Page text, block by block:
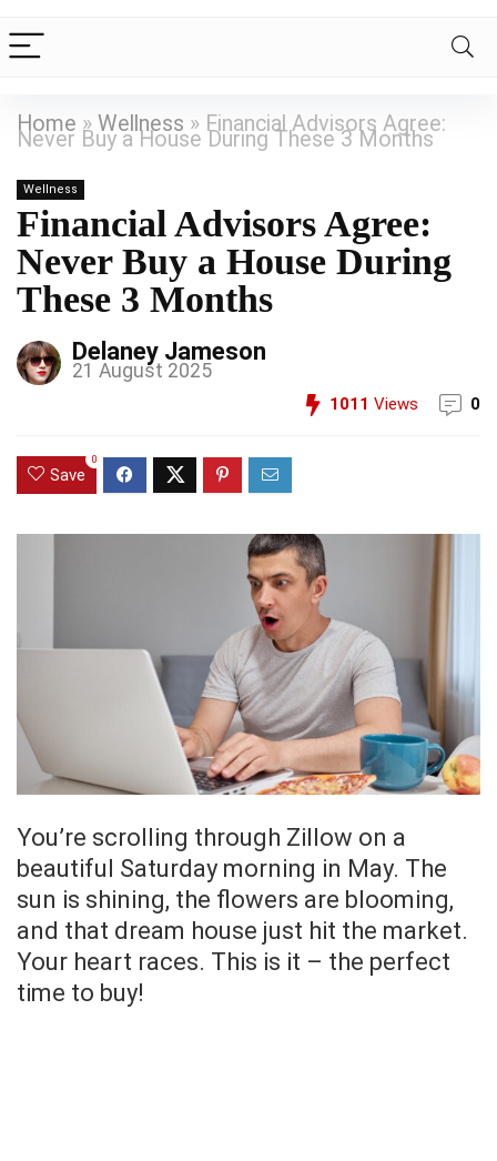
Home » Wellness » Financial Advisors Agree:
Never Buy a House During These 3 Months
Wellness
Financial Advisors Agree:
Never Buy a House During
These 3 Months
Delaney Jameson
21 August 2025
1011 Views 0
Save
0
You’re scrolling through Zillow on a
beautiful Saturday morning in May. The
sun is shining, the flowers are blooming,
and that dream house just hit the market.
Your heart races. This is it – the perfect
time to buy!